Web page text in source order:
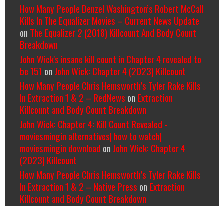
How Many People Denzel Washington’s Robert McCall
Kills In The Equalizer Movies – Current News Update
on The Equalizer 2 (2018) Killcount And Body Count
Breakdown
John Wick's insane kill count in Chapter 4 revealed to
be 151 on John Wick: Chapter 4 (2023) Killcount
How Many People Chris Hemsworth’s Tyler Rake Kills
In Extraction 1 & 2 – RedNews on Extraction
Killcount and Body Count Breakdown
John Wick: Chapter 4: Kill Count Revealed -
moviesmingin alternatives| how to watch|
moviesmingin download on John Wick: Chapter 4
(2023) Killcount
How Many People Chris Hemsworth’s Tyler Rake Kills
In Extraction 1 & 2 – Native Press on Extraction
Killcount and Body Count Breakdown